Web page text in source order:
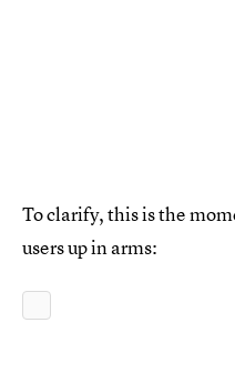
To clarify, this is the
users up in arms: